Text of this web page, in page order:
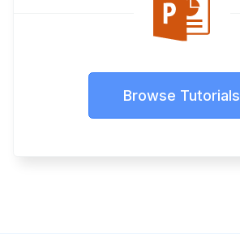
Browse Tutorials